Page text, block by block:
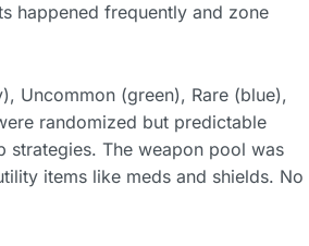
happened frequently and zone
Uncommon (green), Rare (blue),
randomized but predictable
strategies. The weapon pool was
items like meds and shields. No